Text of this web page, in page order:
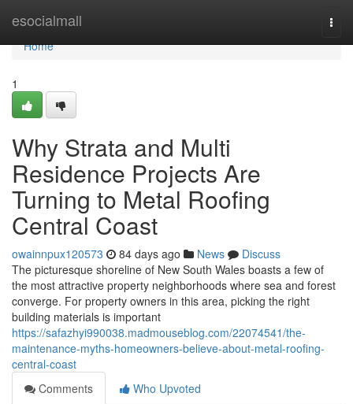
esocialmall
Home
Home
1
Why Strata and Multi
Residence Projects Are
Turning to Metal Roofing
Central Coast
owainnpux120573 84 days ago News
Discuss
The picturesque shoreline of New South Wales boasts a few of
the most attractive property neighborhoods where sea and forest
converge. For property owners in this area, picking the right
building materials is important
https://safazhyi990038.madmouseblog.com/22074541/the-
maintenance-myths-homeowners-believe-about-metal-roofing-
central-coast
Comments
Who Upvoted